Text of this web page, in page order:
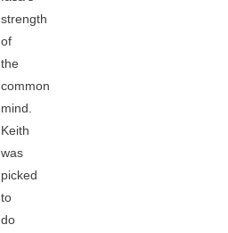
strength
of
the
common
mind.
Keith
was
picked
to
do